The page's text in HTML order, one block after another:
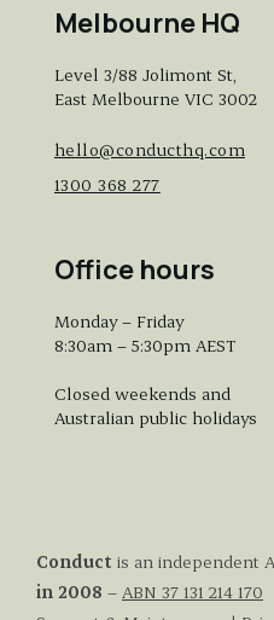
Melbourne HQ
Level 3/88 Jolimont St,
East Melbourne VIC 3002
hello@conducthq.com
1300 368 277
Office hours
Monday – Friday
8:30am – 5:30pm AEST
Closed weekends and
Australian public holidays
Conduct is an independent
in 2008 – ABN 37 131 214 170